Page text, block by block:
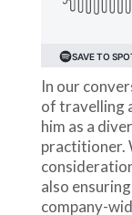
In our
of travelling
him as a
practitioner.
also
company-